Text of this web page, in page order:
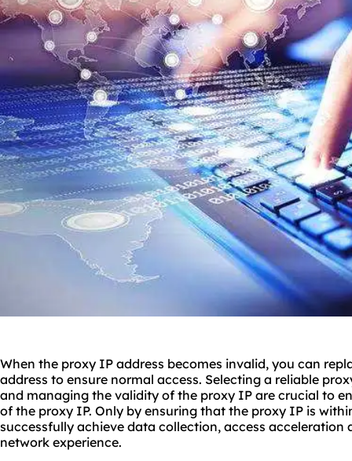
When the proxy IP address becomes invalid, you can
address to ensure normal access. Selecting a reliable
and managing the validity of the proxy IP are crucial to
of the proxy IP. Only by ensuring that the proxy IP is
successfully achieve data collection, access acceleration
network experience.